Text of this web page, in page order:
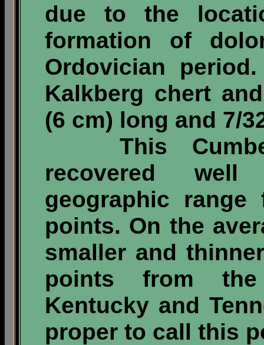
due to the
formation of
Ordovician
Kalkberg chert
(6 cm) long and 7/
This
recovered
geographic range
points. On the
smaller and
points from
Kentucky and
proper to call this